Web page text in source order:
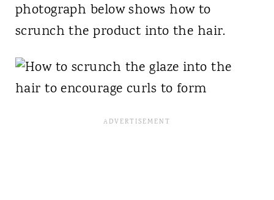
photograph below shows how to
scrunch the product into the hair.